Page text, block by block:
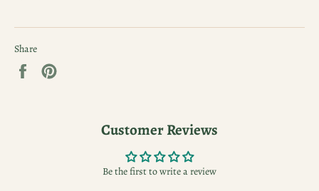
Share
Share
Customer Reviews
Be the first to write a review